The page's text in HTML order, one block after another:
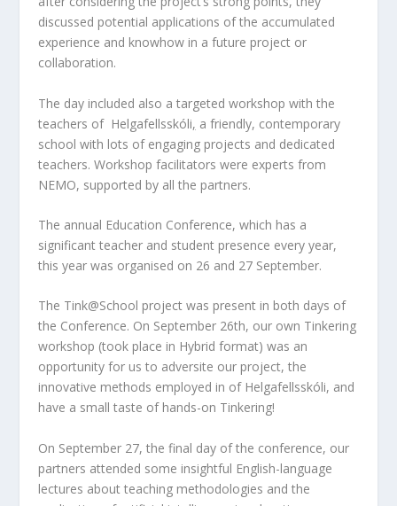
discussed potential applications of the accumulated
experience and knowhow in a future project or
collaboration.
The day included also a targeted workshop with the
teachers of Helgafellsskóli, a friendly, contemporary
school with lots of engaging projects and dedicated
teachers. Workshop facilitators were experts from
NEMO, supported by all the partners.
The annual Education Conference, which has a
significant teacher and student presence every year,
this year was organised on 26 and 27 September.
The Tink@School project was present in both days of
the Conference. On September 26th, our own Tinkering
workshop (took place in Hybrid format) was an
opportunity for us to adversite our project, the
innovative methods employed in of Helgafellsskóli, and
have a small taste of hands-on Tinkering!
On September 27, the final day of the conference, our
partners attended some insightful English-language
lectures about teaching methodologies and the